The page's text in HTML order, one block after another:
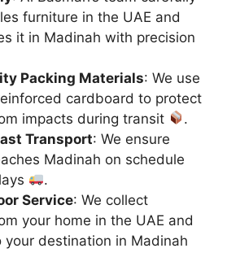
furniture in the UAE and
it in Madinah with precision
Packing Materials: We use
cardboard to protect
impacts during transit
.
Transport: We ensure
Madinah on schedule
.
Service: We collect
your home in the UAE and
your destination in Madinah